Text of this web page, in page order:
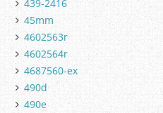
439-2416
45mm
4602563r
4602564r
4687560-ex
490d
490e